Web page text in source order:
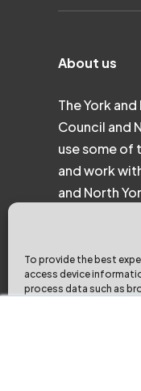
To provide the best
access device
process data such as
About us
The York
Council and
use some of
and work
and North